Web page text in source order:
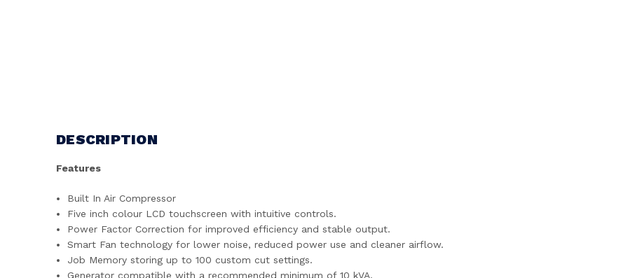
DESCRIPTION
Features
Built In Air Compressor
Five inch colour LCD touchscreen with intuitive controls.
Power Factor Correction for improved efficiency and stable output.
Smart Fan technology for lower noise, reduced power use and cleaner airflow.
Job Memory storing up to 100 custom cut settings.
Generator compatible with a recommended minimum of 10 kVA.